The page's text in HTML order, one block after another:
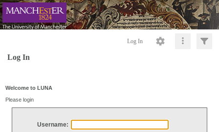
Log In
Log In
Welcome to LUNA
Please login
Username: